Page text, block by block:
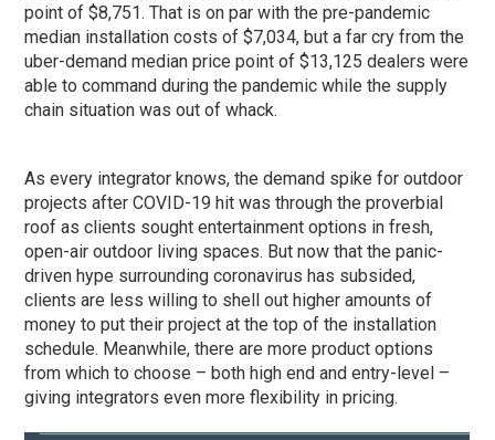
point of $8,751. That is on par with the pre-pandemic
median installation costs of $7,034, but a far cry from the
uber-demand median price point of $13,125 dealers were
able to command during the pandemic while the supply
chain situation was out of whack.
As every integrator knows, the demand spike for outdoor
projects after COVID-19 hit was through the proverbial
roof as clients sought entertainment options in fresh,
open-air outdoor living spaces. But now that the panic-
driven hype surrounding coronavirus has subsided,
clients are less willing to shell out higher amounts of
money to put their project at the top of the installation
schedule. Meanwhile, there are more product options
from which to choose – both high end and entry-level –
giving integrators even more flexibility in pricing.